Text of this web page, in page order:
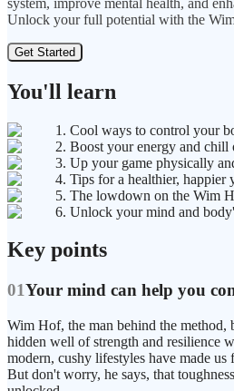
Unlock your full potential with the
Get Started
You'll learn
1. Cool ways to control your
2. Boost your energy and chill
3. Up your game physically
4. Tips for a healthier, happier
5. The lowdown on the Wim
6. Unlock your mind and
Key points
01Your mind can help you
Wim Hof, the man behind the method,
hidden well of strength and resilience
modern, cushy lifestyles have made
But don't worry, he says, that